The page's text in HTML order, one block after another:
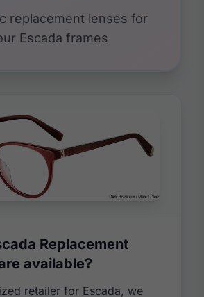
replacement lenses for
Escada frames
Replacement
available?
retailer for Escada, we